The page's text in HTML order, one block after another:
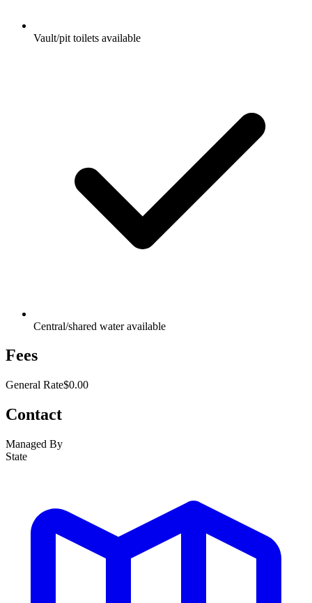
Vault/pit toilets available
Central/shared water available
Fees
General Rate$0.00
Contact
Managed By
State